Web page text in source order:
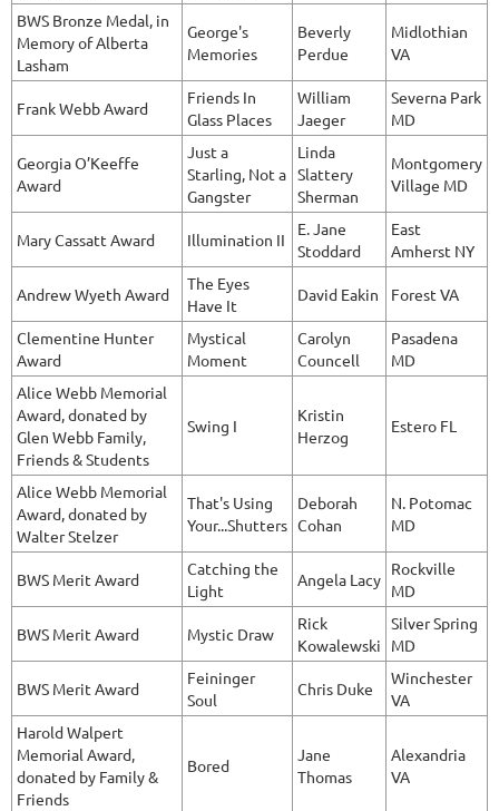
BWS Bronze Medal, in
Memory of Alberta
Lasham
George's
Memories
Beverly
Perdue
Midlothian
VA
Frank Webb Award
Friends In
Glass Places
William
Jaeger
Severna Park
MD
Georgia O’Keeffe
Award
Just a
Starling, Not a
Gangster
Linda
Slattery
Sherman
Montgomery
Village MD
Mary Cassatt Award Illumination II
E. Jane
Stoddard
East
Amherst NY
Andrew Wyeth Award
The Eyes
Have It
David Eakin Forest VA
Clementine Hunter
Award
Mystical
Moment
Carolyn
Councell
Pasadena
MD
Alice Webb Memorial
Award, donated by
Glen Webb Family,
Friends & Students
Swing I
Kristin
Herzog
Estero FL
Alice Webb Memorial
Award, donated by
Walter Stelzer
That's Using
Your...Shutters
Deborah
Cohan
N. Potomac
MD
BWS Merit Award
Catching the
Light
Angela Lacy
Rockville
MD
BWS Merit Award Mystic Draw
Rick
Kowalewski
Silver Spring
MD
BWS Merit Award
Feininger
Soul
Chris Duke
Winchester
VA
Harold Walpert
Memorial Award,
donated by Family &
Friends
Bored
Jane
Thomas
Alexandria
VA